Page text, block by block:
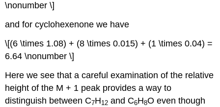
\nonumber \]
and for cyclohexenone we have
\[(6 \times 1.08) + (8 \times 0.015) + (1 \times 0.04) =
6.64 \nonumber \]
Here we see that a careful examination of the relative
height of the M + 1 peak provides a way to
distinguish between C7H12 and C6H8O even though